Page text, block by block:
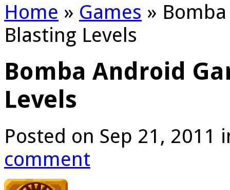
Home » Games »
Blasting Levels
Bomba Android
Levels
Posted on Sep 21, 2011
comment